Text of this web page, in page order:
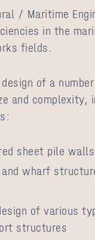
/ Maritime
in the
fields.
of a
and complexity,
sheet pile walls
wharf
of various
structures